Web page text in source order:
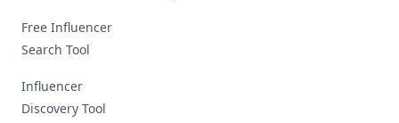
Free Influencer
Search Tool
Influencer
Discovery Tool